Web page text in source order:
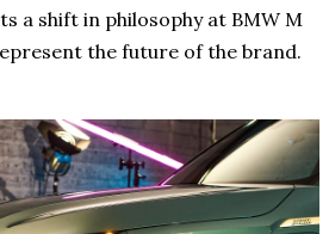
a shift in philosophy at BMW M
the future of the brand.